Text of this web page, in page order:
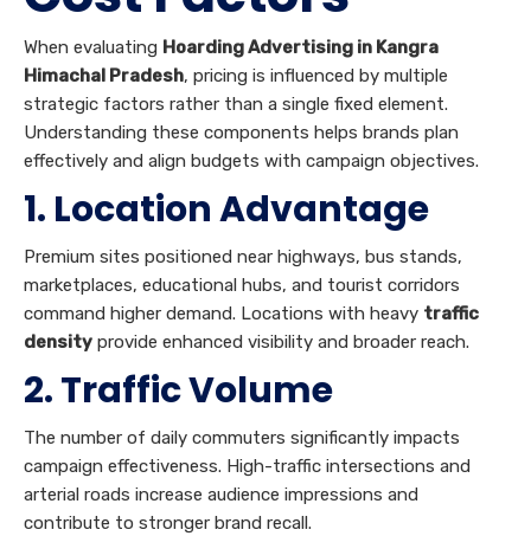
When evaluating Hoarding Advertising in Kangra
Himachal Pradesh, pricing is influenced by multiple
strategic factors rather than a single fixed element.
Understanding these components helps brands plan
effectively and align budgets with campaign objectives.
1. Location Advantage
Premium sites positioned near highways, bus stands,
marketplaces, educational hubs, and tourist corridors
command higher demand. Locations with heavy traffic
density provide enhanced visibility and broader reach.
2. Traffic Volume
The number of daily commuters significantly impacts
campaign effectiveness. High-traffic intersections and
arterial roads increase audience impressions and
contribute to stronger brand recall.